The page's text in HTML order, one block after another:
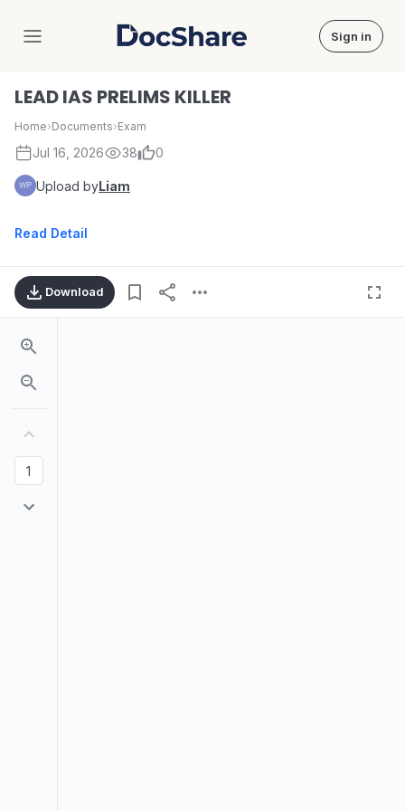
DocShare Sign in
LEAD IAS PRELIMS KILLER
Home›Documents›Exam
Jul 16, 2026 38 0
Upload byLiam
Read Detail
Download